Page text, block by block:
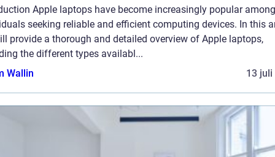
Apple laptops have become increasingly popular among
seeking reliable and efficient computing devices. In this
provide a thorough and detailed overview of Apple laptops,
the different types availabl...
Wallin
13 juli